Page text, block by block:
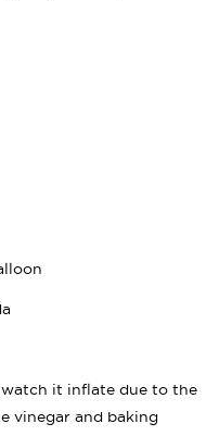
it inflate due to the
vinegar and baking